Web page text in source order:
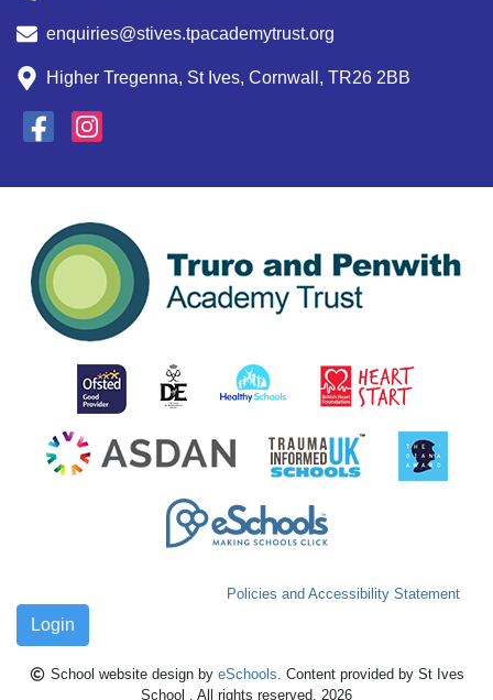
enquiries@stives.tpacademytrust.org
Higher Tregenna, St Ives, Cornwall, TR26 2BB
Policies and Accessibility Statement
Login
School website design by eSchools. Content provided by St Ives
School . All rights reserved. 2026